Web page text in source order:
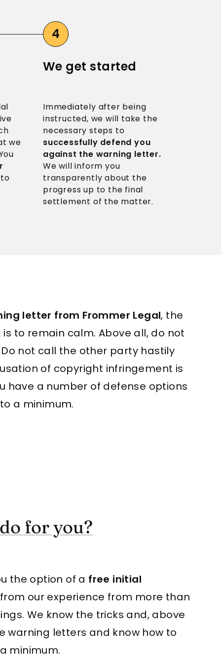
we
We get started
Immediately after being
instructed, we will take the
necessary steps to
successfully defend you
against the warning letter.
We will inform you
transparently about the
progress up to the final
settlement of the matter.
letter from Frommer Legal, the
to remain calm. Above all, do not
not call the other party hastily
of copyright infringement is
have a number of defense options
a minimum.
for you?
the option of a free initial
our experience from more than
We know the tricks and, above
warning letters and know how to
minimum.